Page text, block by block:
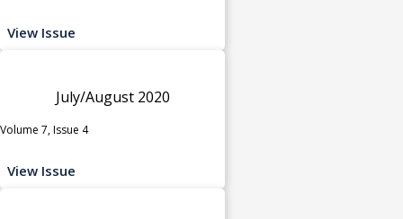
View Issue
July/August 2020
Volume 7, Issue 4
View Issue